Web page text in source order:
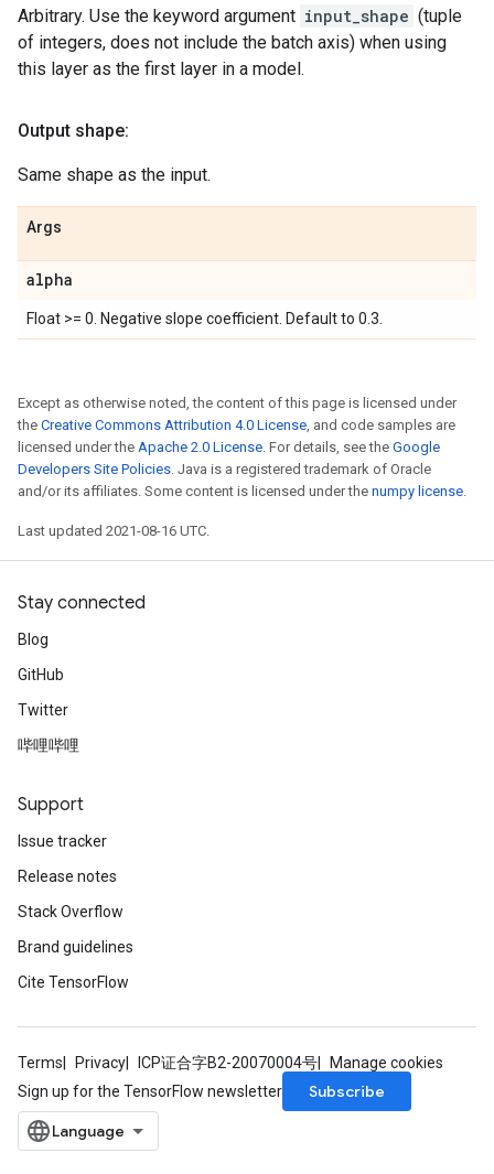
Arbitrary. Use the keyword argument input_shape (tuple
of integers, does not include the batch axis) when using
this layer as the first layer in a model.
Output shape:
Same shape as the input.
Args
alpha
Float >= 0. Negative slope coefficient. Default to 0.3.
Except as otherwise noted, the content of this page is licensed under
the Creative Commons Attribution 4.0 License, and code samples are
licensed under the Apache 2.0 License. For details, see the Google
Developers Site Policies. Java is a registered trademark of Oracle
and/or its affiliates. Some content is licensed under the numpy license.
Last updated 2021-08-16 UTC.
Stay connected
Blog
GitHub
Twitter
哔哩哔哩
Support
Issue tracker
Release notes
Stack Overflow
Brand guidelines
Cite TensorFlow
Terms Privacy ICP证合字B2-20070004号
Manage cookies
Sign up for the TensorFlow newsletter
Subscribe